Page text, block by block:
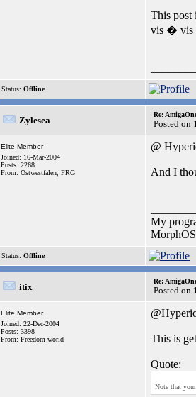
This post
vis � vis
Status: Offline
Zylesea
Re:
Posted on
Elite Member
Joined: 16-Mar-2004
Posts: 2268
From: Ostwestfalen, FRG
@
And I
My
Status: Offline
itix
Re:
Posted on
Elite Member
Joined: 22-Dec-2004
Posts: 3398
From: Freedom world
This is
Quote:
Note that